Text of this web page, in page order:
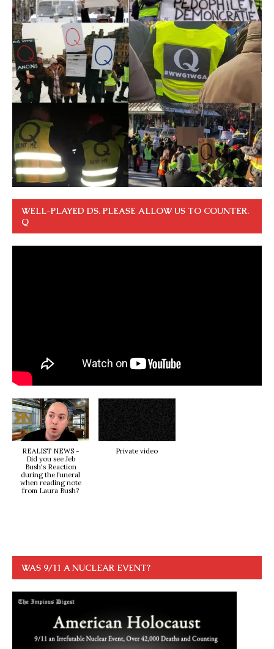
WELL-PLAYED DS. PLEASE ALLOW US TO COUNTER.
Q
REALIST NEWS -
Did you see Jeb
Bush's Reaction
during the funeral
when reading note
from Laura Bush?
Private video
WAS 9/11 A NUCLEAR EVENT?